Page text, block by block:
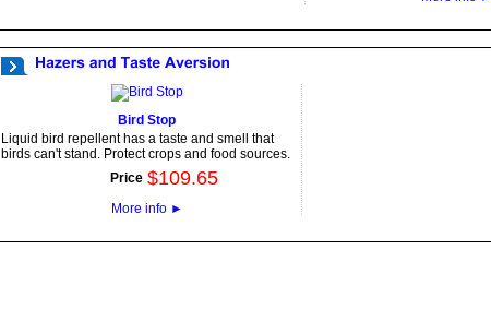
Bird Stop
Liquid bird repellent has a taste and smell that
birds can't stand. Protect crops and food sources.
Price $109.65
More info ►